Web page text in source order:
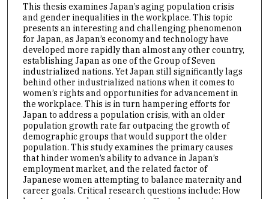
This thesis examines Japan’s aging population crisis
and gender inequalities in the workplace. This topic
presents an interesting and challenging phenomenon
for Japan, as Japan’s economy and technology have
developed more rapidly than almost any other country,
establishing Japan as one of the Group of Seven
industrialized nations. Yet Japan still significantly lags
behind other industrialized nations when it comes to
women’s rights and opportunities for advancement in
the workplace. This is in turn hampering efforts for
Japan to address a population crisis, with an older
population growth rate far outpacing the growth of
demographic groups that would support the older
population. This study examines the primary causes
that hinder women’s ability to advance in Japan’s
employment market, and the related factor of
Japanese women attempting to balance maternity and
career goals. Critical research questions include: How